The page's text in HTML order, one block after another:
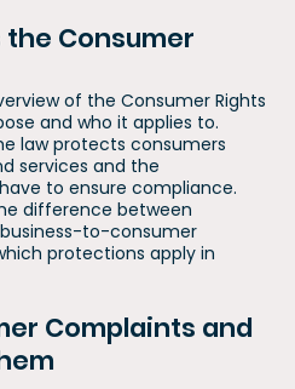
the Consumer
of the Consumer Rights
and who it applies to.
law protects consumers
services and the
to ensure compliance.
difference between
to-consumer
protections apply in
Complaints and